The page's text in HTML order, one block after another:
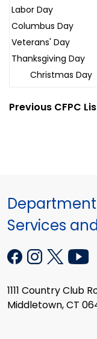
Labor Day
Columbus Day
Veterans' Day
Thanksgiving Day
Christmas Day
Previous CFPC
Services
1111 Country Club
Middletown, CT